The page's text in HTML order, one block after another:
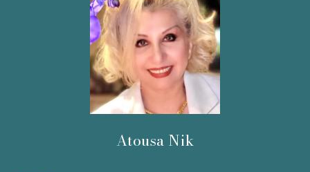
Atousa Nik